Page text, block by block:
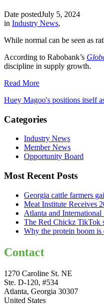
Date postedJuly 5, 2024
in Industry News,
While normal can be seen as
According to Rabobank’s
discipline in supply growth.
Read More
Huey Magoo's positions itself
Categories
Industry News
Member News
Opportunity Board
Most Recent Posts
Georgia cattle farmers
Meat Institute Receives
Atlanta and
The Red Chickz TikTok
Why the protein boom is
Contact
1270 Caroline St. NE
Ste. D-120, #534
Atlanta, Georgia 30307
United States